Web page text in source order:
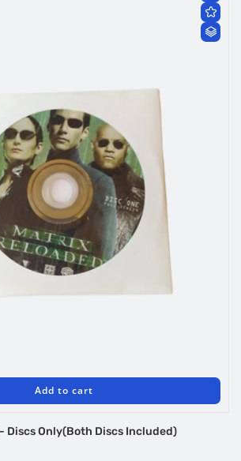
Add to cart
Discs Only(Both Discs Included)